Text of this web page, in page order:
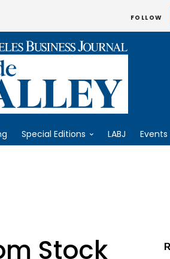
FOLLOW
Special Editions LABJ Events
Stock